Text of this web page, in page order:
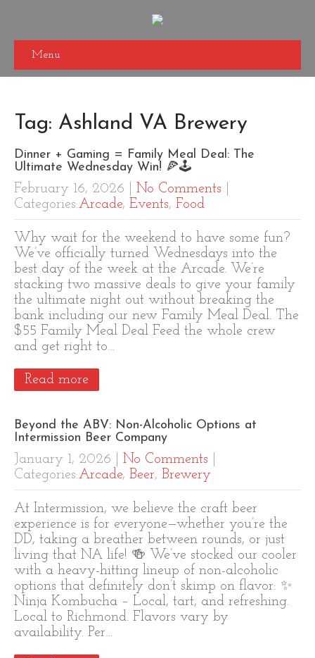
Menu
Tag: Ashland VA Brewery
Dinner + Gaming = Family Meal Deal: The
Ultimate Wednesday Win! 🍕🕹️
February 16, 2026 No Comments
Categories:Arcade, Events, Food
Why wait for the weekend to have some fun?
We’ve officially turned Wednesdays into the
best day of the week at the Arcade. We’re
stacking two massive deals to give your family
the ultimate night out without breaking the
bank including our new Family Meal Deal. The
$55 Family Meal Deal Feed the whole crew
and get right to…
Read more
Beyond the ABV: Non-Alcoholic Options at
Intermission Beer Company
January 1, 2026 No Comments
Categories:Arcade, Beer, Brewery
At Intermission, we believe the craft beer
experience is for everyone—whether you’re the
DD, taking a breather between rounds, or just
living that NA life! 🍻 We’ve stocked our cooler
with a heavy-hitting lineup of non-alcoholic
options that definitely don’t skimp on flavor: ✨
Ninja Kombucha – Local, tart, and refreshing.
Local to Richmond. Flavors vary by
availability. Per…